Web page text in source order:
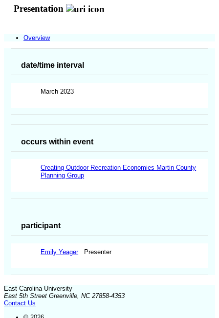
Presentation
Overview
date/time interval
March 2023
occurs within event
Creating Outdoor Recreation Economies Martin County
Planning Group
participant
Emily YeagerPresenter
East Carolina University
East 5th Street Greenville, NC 27858-4353
Contact Us